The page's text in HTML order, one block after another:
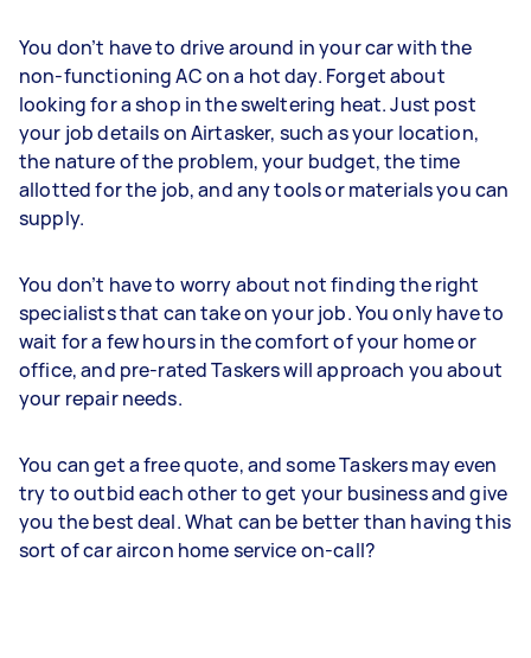
You don’t have to drive around in your car with the
non-functioning AC on a hot day. Forget about
looking for a shop in the sweltering heat. Just post
your job details on Airtasker, such as your location,
the nature of the problem, your budget, the time
allotted for the job, and any tools or materials you can
supply.
You don’t have to worry about not finding the right
specialists that can take on your job. You only have to
wait for a few hours in the comfort of your home or
office, and pre-rated Taskers will approach you about
your repair needs.
You can get a free quote, and some Taskers may even
try to outbid each other to get your business and give
you the best deal. What can be better than having this
sort of car aircon home service on-call?